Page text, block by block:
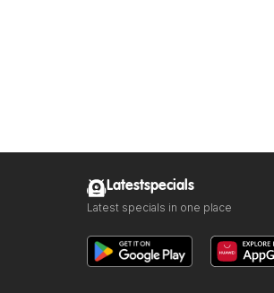
Latestspecials
Latest specials in one place